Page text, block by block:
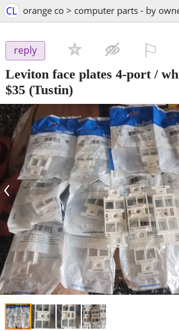
CL orange co > computer parts - by
reply
Leviton face plates 4-port /
$35 (Tustin)
‹